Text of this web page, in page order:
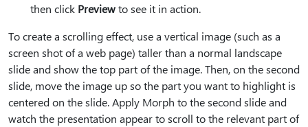
then click Previewto see it in action.
To create a scrolling effect, use a vertical image (such as a
screen shot of a web page) taller than a normal landscape
slide and show the top part of the image. Then, on the second
slide, move the image up so the part you want to highlight is
centered on the slide. Apply Morph to the second slide and
watch the presentation appear to scroll to the relevant part of